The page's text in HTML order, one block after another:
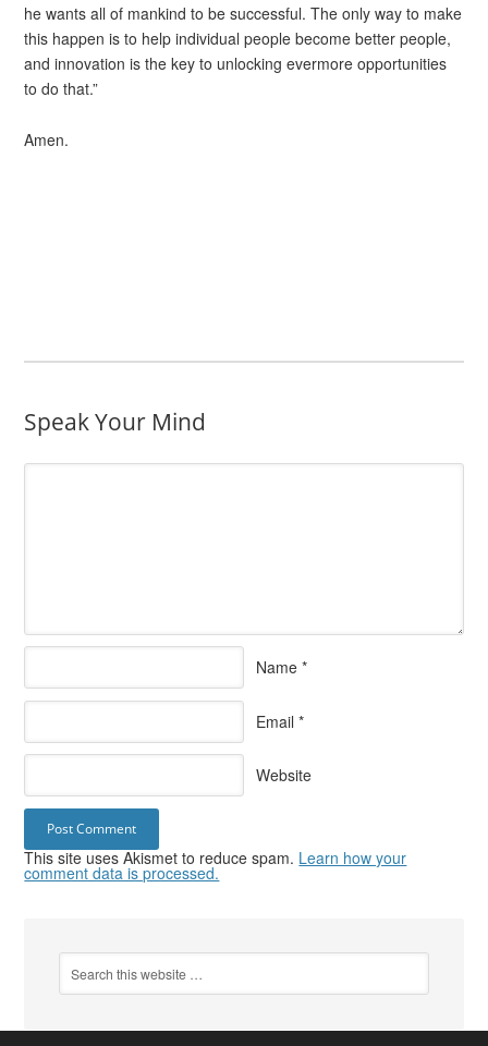
he wants all of mankind to be successful. The only way to make
this happen is to help individual people become better people,
and innovation is the key to unlocking evermore opportunities
to do that.”
Amen.
Speak Your Mind
Name *
Email *
Website
This site uses Akismet to reduce spam. Learn how your
comment data is processed.